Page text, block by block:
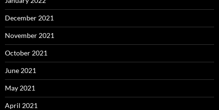
December 2021
November 2021
October 2021
June 2021
May 2021
April 2021